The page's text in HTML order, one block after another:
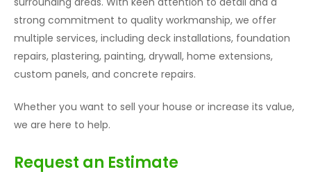
strong commitment to quality workmanship, we offer
multiple services, including deck installations, foundation
repairs, plastering, painting, drywall, home extensions,
custom panels, and concrete repairs.
Whether you want to sell your house or increase its value,
we are here to help.
Request an Estimate